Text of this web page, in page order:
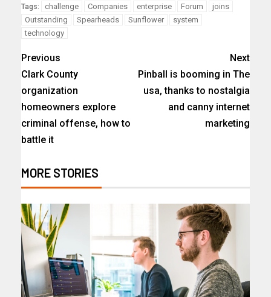
Tags: challenge Companies enterprise Forum
joins
Outstanding
Spearheads Sunflower
system
technology
Previous
Clark County
organization
homeowners explore
criminal offense, how to
battle it
Next
Pinball is booming in The
usa, thanks to nostalgia
and canny internet
marketing
MORE STORIES